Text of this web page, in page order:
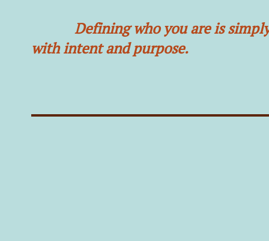
Defining who you are is simply
with intent and purpose.